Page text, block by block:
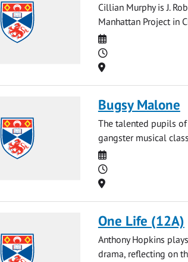
Cillian Murphy is J.
Manhattan Project in
Date
Time
Location
Bugsy Malone
The talented pupils
gangster musical
Date
Time
Location
One Life (12A)
Anthony Hopkins
drama, reflecting on